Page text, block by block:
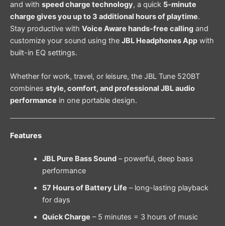
and with speed charge technology, a quick 5-minute
charge gives you up to 3 additional hours of playtime.
Stay productive with Voice Aware hands-free calling and
customize your sound using the JBL Headphones App with
built-in EQ settings.
Whether for work, travel, or leisure, the JBL Tune 520BT
combines style, comfort, and professional JBL audio
performance in one portable design.
Features
JBL Pure Bass Sound– powerful, deep bass
performance
57 Hours of Battery Life – long-lasting playback
for days
Quick Charge – 5 minutes = 3 hours of music